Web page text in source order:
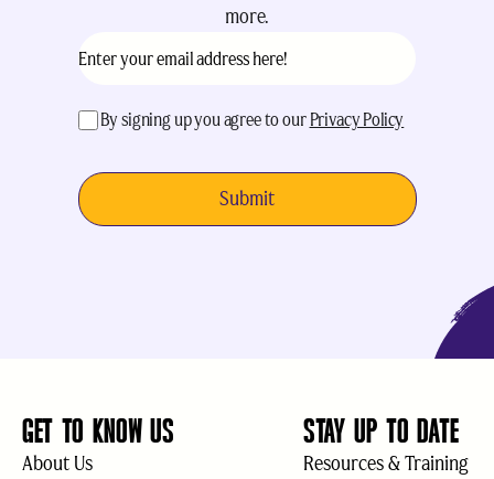
more.
acceptance(Required)
By signing up you agree to our Privacy Policy
GET TO KNOW US
About Us
STAY UP TO DATE
Resources & Training